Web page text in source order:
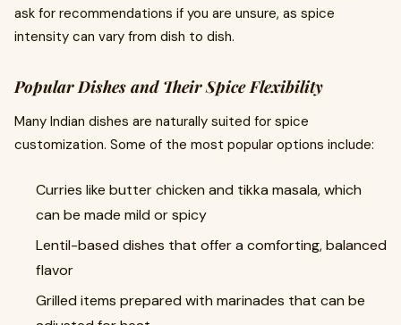
ask for recommendations if you are unsure, as spice
intensity can vary from dish to dish.
Popular Dishes and Their Spice Flexibility
Many Indian dishes are naturally suited for spice
customization. Some of the most popular options include:
Curries like butter chicken and tikka masala, which
can be made mild or spicy
Lentil-based dishes that offer a comforting, balanced
flavor
Grilled items prepared with marinades that can be